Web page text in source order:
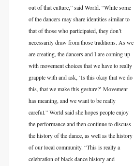
out of that culture,” said World. “While some
of the dancers may share identities similar to
that of those who participated, they don’t
necessarily draw from those traditions. As we
are creating, the dancers and I are coming up
with movement choices that we have to really
grapple with and ask, ‘Is this okay that we do
this, that we make this gesture?’ Movement
has meaning, and we want to be really
careful.” World said she hopes people enjoy
the performance and then continue to discuss
the history of the dance, as well as the history
of our local community. “This is really a
celebration of black dance history and